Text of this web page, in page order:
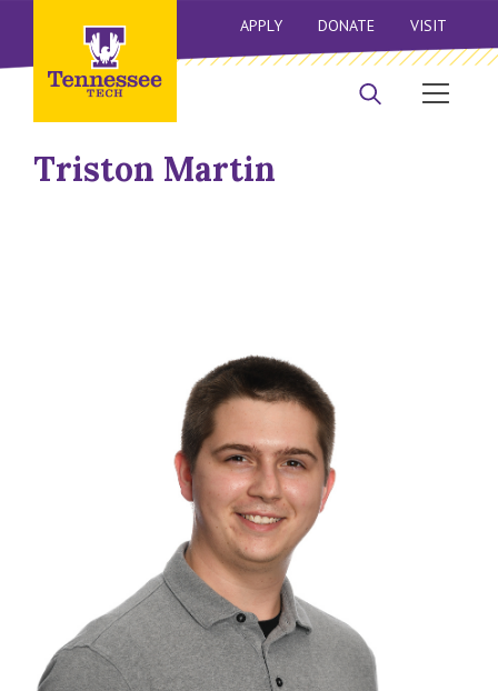
APPLY DONATE VISIT
Triston Martin